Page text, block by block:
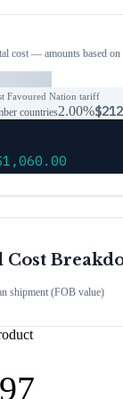
cost — amounts based on
Favoured Nation tariff
countries2.00%
Cost
shipment (FOB value)